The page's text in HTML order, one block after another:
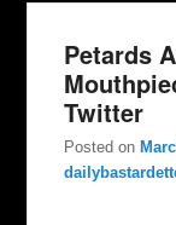
Petards
Twitter
Posted on